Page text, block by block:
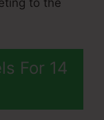
to the
For 14